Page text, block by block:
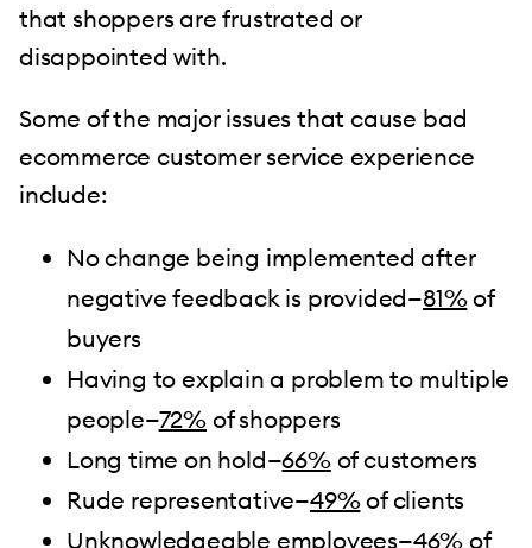
that shoppers are frustrated or
disappointed with.
Some of the major issues that cause bad
ecommerce customer service experience
include:
No change being implemented after
negative feedback is provided—81%of
buyers
Having to explain a problem to multiple
people—72% of shoppers
Long time on hold—66%of customers
Rude representative—49%of clients
Unknowledgeable employees—46% of